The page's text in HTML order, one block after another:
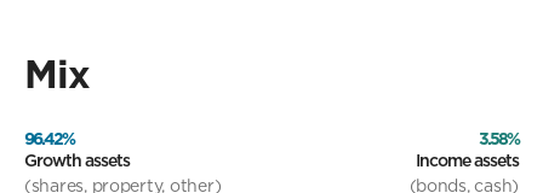
Mix
96.42%
3.58%
Growth assets
Income assets
(shares, property, other)
(bonds, cash)